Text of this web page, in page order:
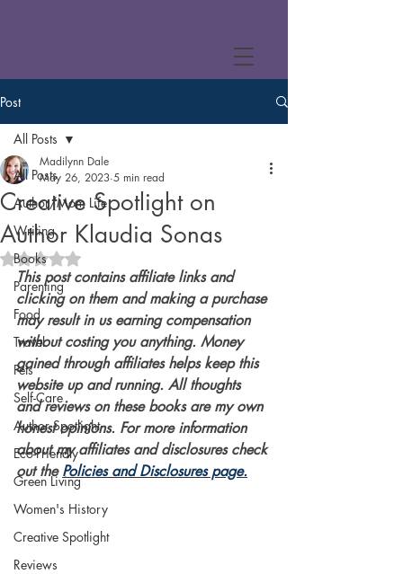
Post
All Posts
Author/Mom Life
Writing
Books
Parenting
Food
Travel
Pets
Self-Care
Author Spotlight
Eco-Friendly
Green Living
Women's History
Creative Spotlight
Reviews
All Posts
Creative Spotlight on
Author Klaudia Sonas
Madilynn Dale
May 26, 2023 5 min read
Rated NaN out of 5 stars.
This post contains affiliate links and
clicking on them and making a purchase
may result in us earning compensation
without costing you anything. Money
gained through affiliates helps keep this
website up and running. All thoughts
and reviews on these books are my own
honest opinions. For more information
about my affiliates and disclosures check
out the Policies and Disclosures page.